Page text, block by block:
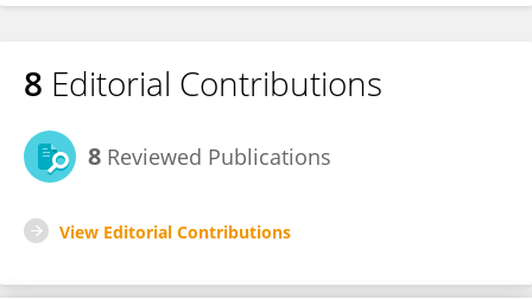
8 Editorial Contributions
8 Reviewed Publications
View Editorial Contributions